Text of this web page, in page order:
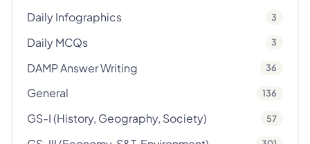
Daily Infographics 3
Daily MCQs 3
DAMP Answer Writing 36
General 136
GS-I (History, Geography, Society) 57